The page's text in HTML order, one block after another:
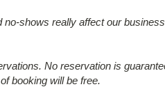
shows really affect our
No reservation is
booking will be free.